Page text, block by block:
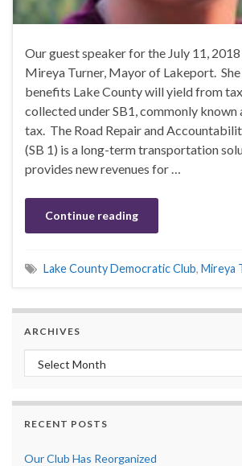
Our guest speaker for the July 11,
Mireya Turner, Mayor of Lakeport.
benefits Lake County will yield from
collected under SB1, commonly known
tax. The Road Repair and
(SB 1) is a long-term transportation
provides new revenues for …
Continue reading
Lake County Democratic Club, Mireya
ARCHIVES
Archives
RECENT POSTS
Our Club Has Reorganized